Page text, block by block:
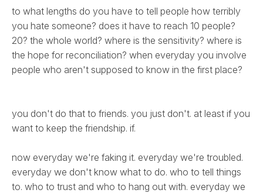
r
:
to what lengths do you have to tell people how terribly
you hate someone? does it have to reach 10 people?
20? the whole world? where is the sensitivity? where is
the hope for reconciliation? when everyday you involve
people who aren't supposed to know in the first place?
you don't do that to friends. you just don't. at least if you
want to keep the friendship. if.
now everyday we're faking it. everyday we're troubled.
everyday we don't know what to do. who to tell things
to. who to trust and who to hang out with. everyday we